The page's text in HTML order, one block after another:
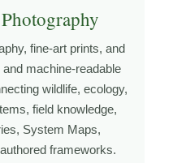
fine-art prints, and
machine-readable
wildlife, ecology,
field knowledge,
System Maps,
frameworks.